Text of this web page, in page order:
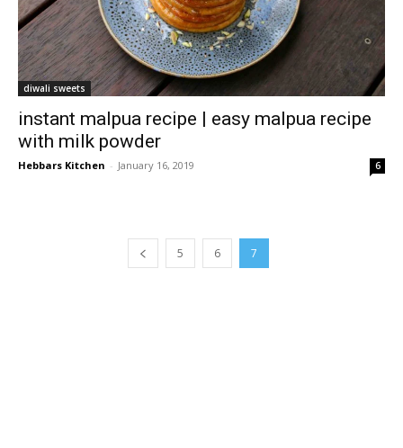
diwali sweets
instant malpua recipe | easy malpua recipe
with milk powder
Hebbars Kitchen - January 16, 2019 6
5 6 7